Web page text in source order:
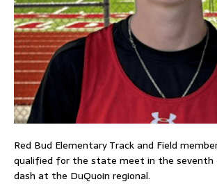
Red Bud Elementary Track and Field
qualified for the state meet in the seventh
dash at the DuQuoin regional.